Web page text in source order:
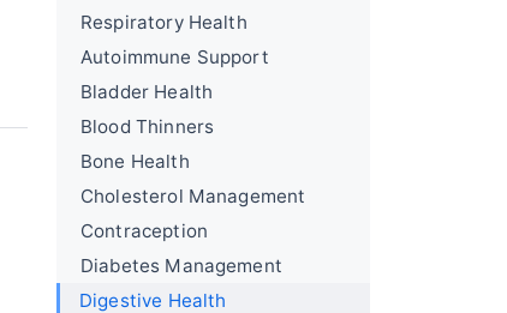
Respiratory Health
Autoimmune Support
Bladder Health
Blood Thinners
Bone Health
Cholesterol Management
Contraception
Diabetes Management
Digestive Health